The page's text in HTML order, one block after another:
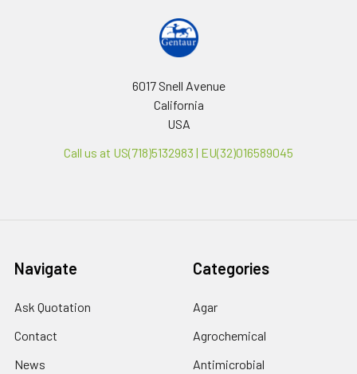
6017 Snell Avenue
California
USA
Call us at US(718)5132983 | EU(32)016589045
Navigate
Ask Quotation
Contact
News
Categories
Agar
Agrochemical
Antimicrobial